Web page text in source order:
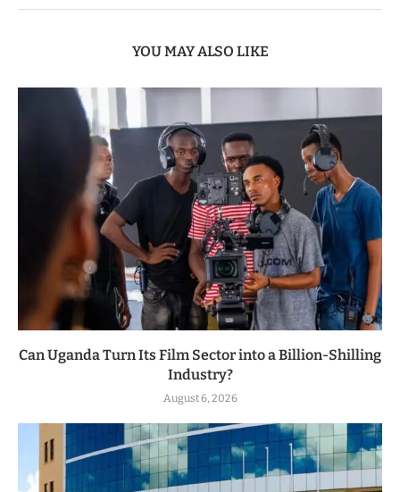
YOU MAY ALSO LIKE
Can Uganda Turn Its Film Sector into a Billion-Shilling
Industry?
August 6, 2026